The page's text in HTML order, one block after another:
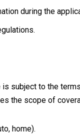
during the
subject to the
the scope of
home).